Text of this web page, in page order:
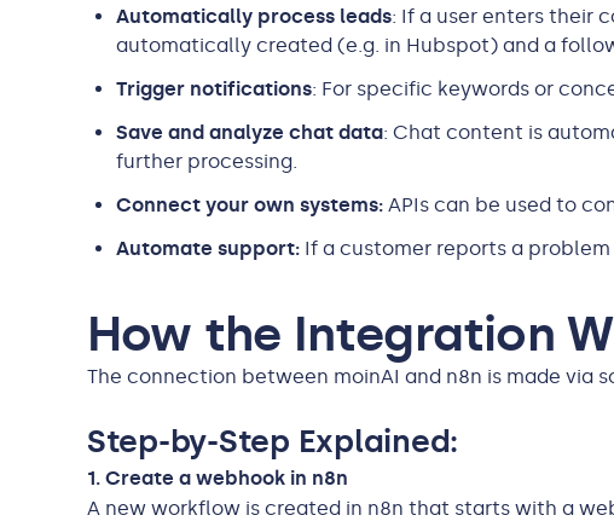
Automatically process leads: If a user enters their
automatically created (e.g. in Hubspot) and a
Trigger notifications: For specific keywords or
Save and analyze chat data: Chat content is
further processing.
Connect your own systems: APIs can be used to
Automate support: If a customer reports a
How the Integration
The connection between moinAI and n8n is made via
Step-by-Step Explained:
1. Create a webhook in n8n
A new workflow is created in n8n that starts with a